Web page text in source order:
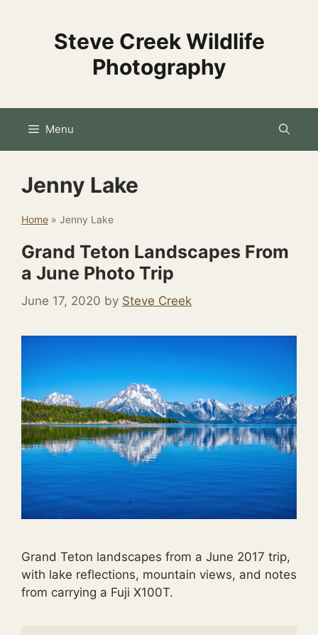
Steve Creek Wildlife
Photography
Menu
Jenny Lake
Home » Jenny Lake
Grand Teton Landscapes From
a June Photo Trip
June 17, 2020 by Steve Creek
Grand Teton landscapes from a June 2017 trip,
with lake reflections, mountain views, and notes
from carrying a Fuji X100T.